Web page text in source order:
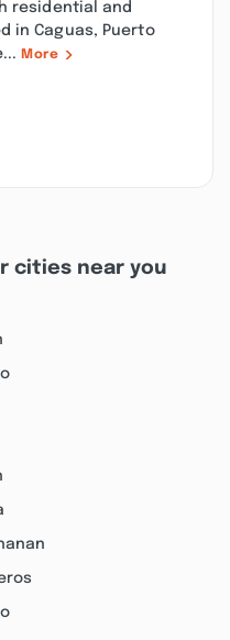
residential and
in Caguas, Puerto
More
cities near you